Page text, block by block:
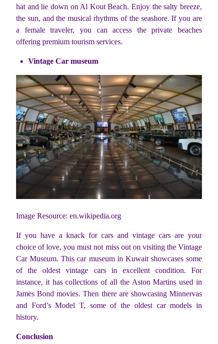
hat and lie down on Al Kout Beach. Enjoy the salty breeze,
the sun, and the musical rhythms of the seashore. If you are
a female traveler, you can access the private beaches
offering premium tourism services.
Vintage Car museum
Image Resource: en.wikipedia.org
If you have a knack for cars and vintage cars are your
choice of love, you must not miss out on visiting the Vintage
Car Museum. This car museum in Kuwait showcases some
of the oldest vintage cars in excellent condition. For
instance, it has collections of all the Aston Martins used in
James Bond movies. Then there are showcasing Minnervas
and Ford’s Model T, some of the oldest car models in
history.
Conclusion